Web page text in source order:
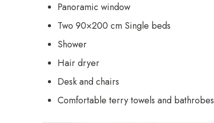
Panoramic window
Two 90×200 cm Single beds
Shower
Hair dryer
Desk and chairs
Comfortable terry towels and bathrobes